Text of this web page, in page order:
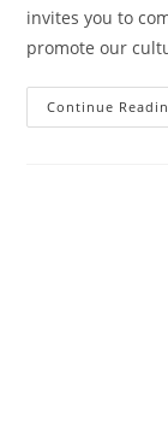
invites you to
promote our
Continue